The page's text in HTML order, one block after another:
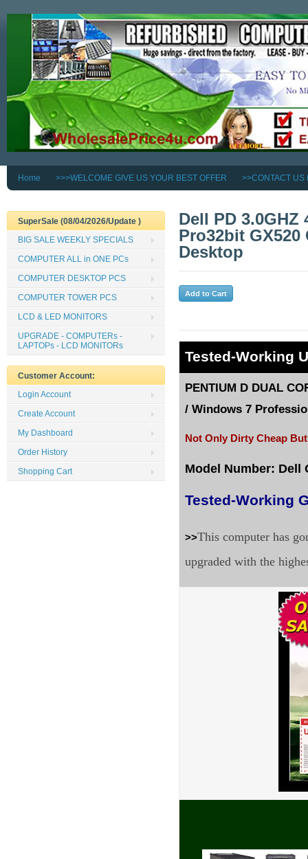
Home >>>WELCOME GIVE US YOUR BEST OFFER >>CONTACT US
Dell PD 3.0GHZ
Pro32bit GX520
Desktop
Tested-Working
PENTIUM D DUAL
/ Windows 7
Not Only Dirty Cheap
Model Number: Dell
Tested-Working
>>This computer has
upgraded with the
SuperSale (08/04/2026/Update )
BIG SALE WEEKLY SPECIALS
COMPUTER ALL in ONE PCs
COMPUTER DESKTOP PCS
COMPUTER TOWER PCS
LCD & LED MONITORS
UPGRADE - COMPUTERs -
LAPTOPs - LCD MONITORs
Customer Account:
Login Account
Create Account
My Dashboard
Order History
Shopping Cart